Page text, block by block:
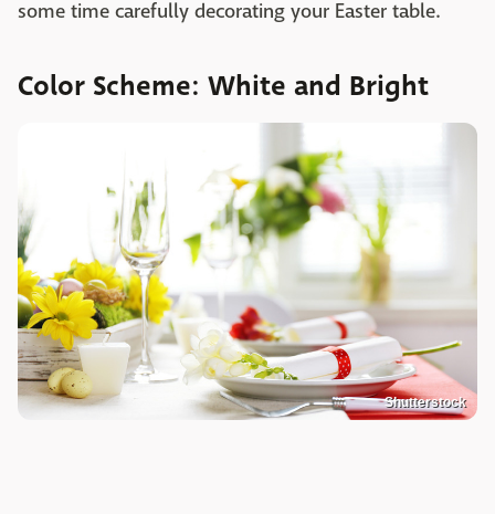
some time carefully decorating your Easter table.
Color Scheme: White and Bright
Shutterstock